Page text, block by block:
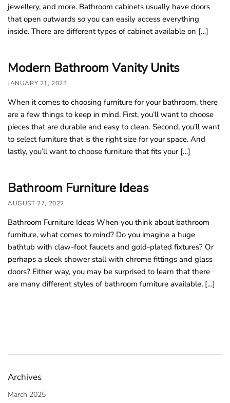
jewellery, and more. Bathroom cabinets usually have doors
that open outwards so you can easily access everything
inside. There are different types of cabinet available on […]
Modern Bathroom Vanity Units
JANUARY 21, 2023
When it comes to choosing furniture for your bathroom, there
are a few things to keep in mind. First, you’ll want to choose
pieces that are durable and easy to clean. Second, you’ll want
to select furniture that is the right size for your space. And
lastly, you’ll want to choose furniture that fits your […]
Bathroom Furniture Ideas
AUGUST 27, 2022
Bathroom Furniture Ideas When you think about bathroom
furniture, what comes to mind? Do you imagine a huge
bathtub with claw-foot faucets and gold-plated fixtures? Or
perhaps a sleek shower stall with chrome fittings and glass
doors? Either way, you may be surprised to learn that there
are many different styles of bathroom furniture available, […]
Archives
March 2025